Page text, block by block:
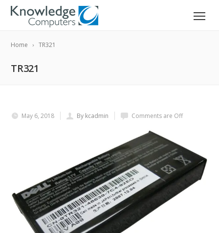
Home TR321
TR321
May 6, 2018 By kcadmin Comments are Off